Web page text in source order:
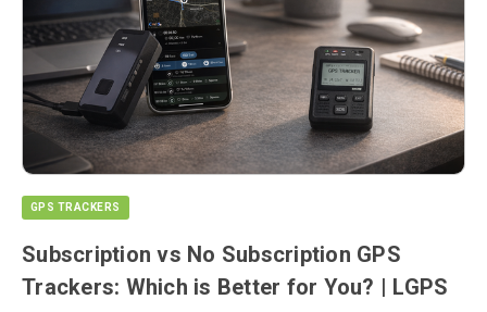
GPS TRACKERS
Subscription vs No Subscription GPS
Trackers: Which is Better for You? | LGPS